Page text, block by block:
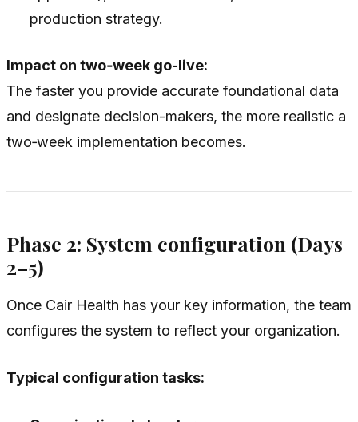
production strategy.
Impact on two‑week go-live:
The faster you provide accurate foundational data
and designate decision-makers, the more realistic a
two‑week implementation becomes.
Phase 2: System configuration (Days
2–5)
Once Cair Health has your key information, the team
configures the system to reflect your organization.
Typical configuration tasks: